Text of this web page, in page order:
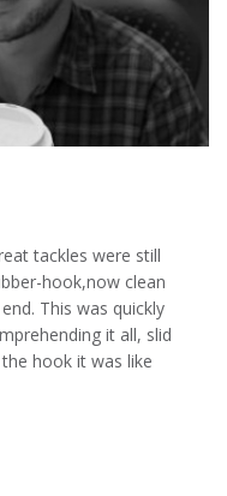
tackles were still
hook,now clean
This was quickly
it all, slid
hook it was like